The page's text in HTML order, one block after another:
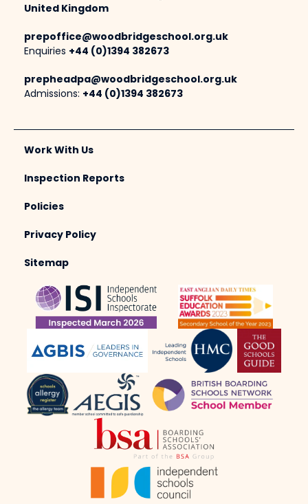
United Kingdom
prepoffice@woodbridgeschool.org.uk
Enquiries +44 (0)1394 382673
prepheadpa@woodbridgeschool.org.uk
Admissions: +44 (0)1394 382673
Work With Us
Inspection Reports
Policies
Privacy Policy
Sitemap